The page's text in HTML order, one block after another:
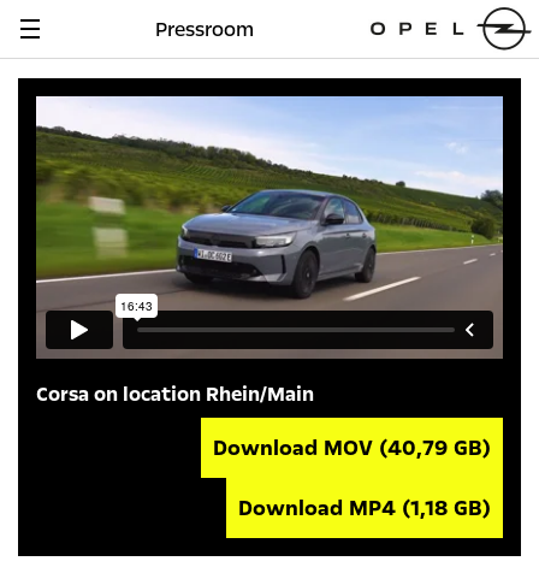
Navigation
Pressroom
Corsa on location Rhein/Main
Download MOV (40,79 GB)
Download MP4 (1,18 GB)